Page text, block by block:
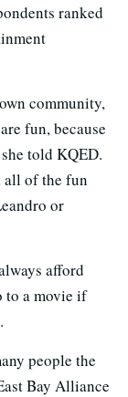
ranked
community,
fun, because
told KQED.
all of the fun
or
afford
to a movie if
people the
Bay Alliance